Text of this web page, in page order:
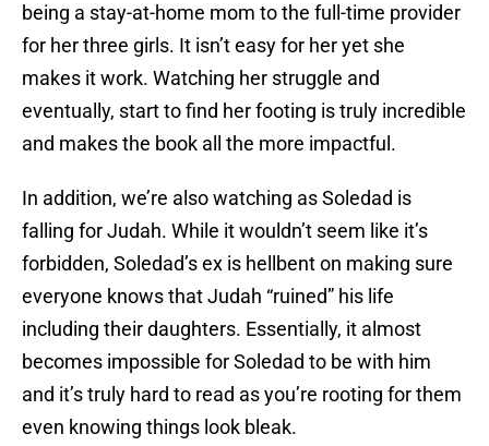
being a stay-at-home mom to the full-time provider
for her three girls. It isn’t easy for her yet she
makes it work. Watching her struggle and
eventually, start to find her footing is truly incredible
and makes the book all the more impactful.
In addition, we’re also watching as Soledad is
falling for Judah. While it wouldn’t seem like it’s
forbidden, Soledad’s ex is hellbent on making sure
everyone knows that Judah “ruined” his life
including their daughters. Essentially, it almost
becomes impossible for Soledad to be with him
and it’s truly hard to read as you’re rooting for them
even knowing things look bleak.